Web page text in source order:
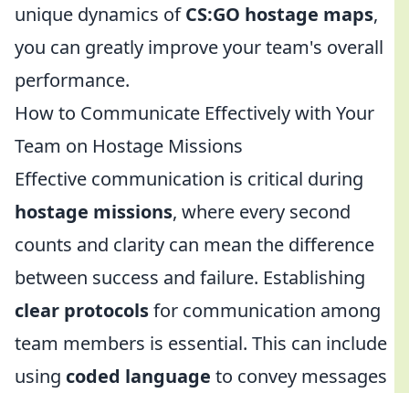
unique dynamics ofCS:GO hostage maps,
you can greatly improve your team's overall
performance.
How to Communicate Effectively with Your
Team on Hostage Missions
Effective communication is critical during
hostage missions, where every second
counts and clarity can mean the difference
between success and failure. Establishing
clear protocolsfor communication among
team members is essential. This can include
using coded language to convey messages